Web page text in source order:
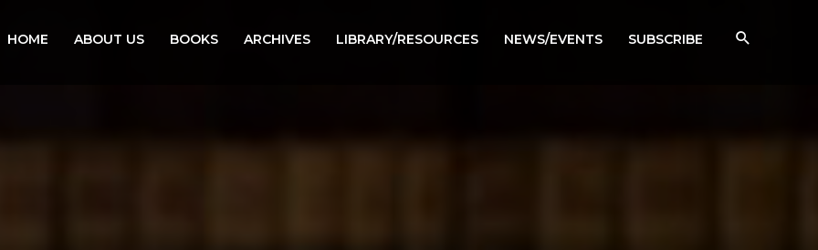
HOME ABOUT US BOOKS ARCHIVES LIBRARY/RESOURCES NEWS/EVENTS SUBSCRIBE